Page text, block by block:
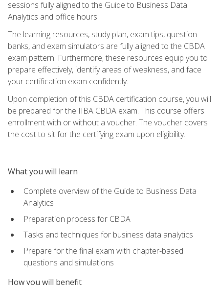
sessions fully aligned to the Guide to Business Data
Analytics and office hours.
The learning resources, study plan, exam tips, question
banks, and exam simulators are fully aligned to the CBDA
exam pattern. Furthermore, these resources equip you to
prepare effectively, identify areas of weakness, and face
your certification exam confidently.
Upon completion of this CBDA certification course, you will
be prepared for the IIBA CBDA exam. This course offers
enrollment with or without a voucher. The voucher covers
the cost to sit for the certifying exam upon eligibility.
What you will learn
Complete overview of the Guide to Business Data
Analytics
Preparation process for CBDA
Tasks and techniques for business data analytics
Prepare for the final exam with chapter-based
questions and simulations
How you will benefit